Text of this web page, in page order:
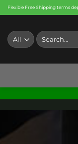
Skip
to
content
Flexible Free Shipping terms
Search
for: